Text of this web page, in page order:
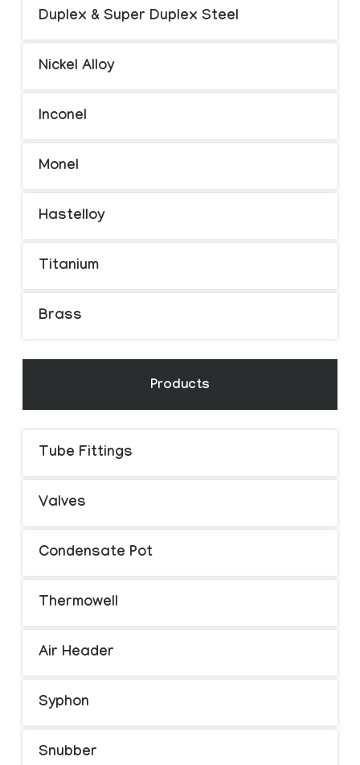
Duplex & Super Duplex Steel
Nickel Alloy
Inconel
Monel
Hastelloy
Titanium
Brass
Products
Tube Fittings
Valves
Condensate Pot
Thermowell
Air Header
Syphon
Snubber